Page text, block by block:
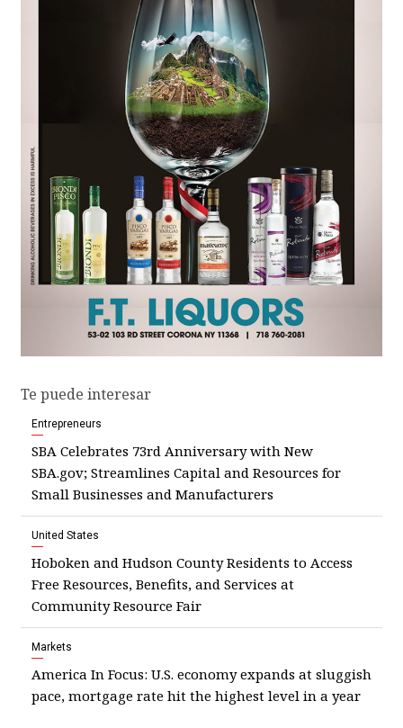
Te puede interesar
Entrepreneurs
SBA Celebrates 73rd Anniversary with New
SBA.gov; Streamlines Capital and Resources for
Small Businesses and Manufacturers
United States
Hoboken and Hudson County Residents to Access
Free Resources, Benefits, and Services at
Community Resource Fair
Markets
America In Focus: U.S. economy expands at sluggish
pace, mortgage rate hit the highest level in a year